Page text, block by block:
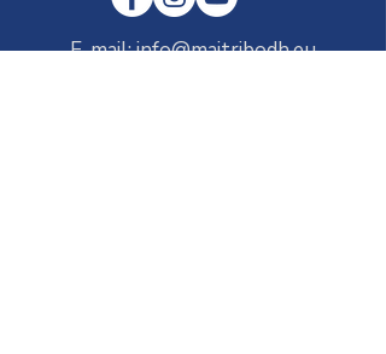
E-mail:info@maitribodh.eu